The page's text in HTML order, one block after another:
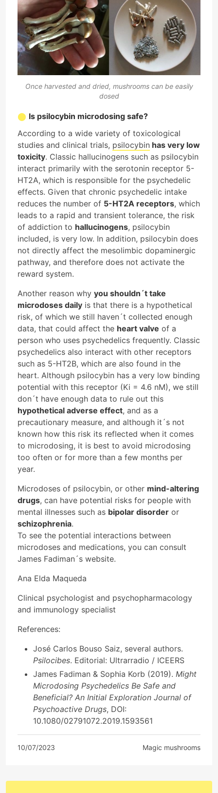
Once harvested and dried, mushrooms can be easily
dosed
Is psilocybin microdosing safe?
According to a wide variety of toxicological
studies and clinical trials, psilocybin has very low
toxicity. Classic hallucinogens such as psilocybin
interact primarily with the serotonin receptor 5-
HT2A, which is responsible for the psychedelic
effects. Given that chronic psychedelic intake
reduces the number of 5-HT2A receptors, which
leads to a rapid and transient tolerance, the risk
of addiction to hallucinogens, psilocybin
included, is very low. In addition, psilocybin does
not directly affect the mesolimbic dopaminergic
pathway, and therefore does not activate the
reward system.
Another reason why you shouldn´t take
microdoses daily is that there is a hypothetical
risk, of which we still haven´t collected enough
data, that could affect the heart valve of a
person who uses psychedelics frequently. Classic
psychedelics also interact with other receptors
such as 5-HT2B, which are also found in the
heart. Although psilocybin has a very low binding
potential with this receptor (Ki = 4.6 nM), we still
don´t have enough data to rule out this
hypothetical adverse effect, and as a
precautionary measure, and although it´s not
known how this risk its reflected when it comes
to microdosing, it is best to avoid microdosing
too often or for more than a few months per
year.
Microdoses of psilocybin, or other mind-altering
drugs, can have potential risks for people with
mental illnesses such as bipolar disorder or
schizophrenia.
To see the potential interactions between
microdoses and medications, you can consult
James Fadiman´s website.
Ana Elda Maqueda
Clinical psychologist and psychopharmacology
and immunology specialist
References:
José Carlos Bouso Saiz, several authors.
Psilocibes. Editorial: Ultrarradio / ICEERS
James Fadiman & Sophia Korb (2019). Might
Microdosing Psychedelics Be Safe and
Beneficial? An Initial Exploration Journal of
Psychoactive Drugs, DOI:
10.1080/02791072.2019.1593561
10/07/2023 Magic mushrooms